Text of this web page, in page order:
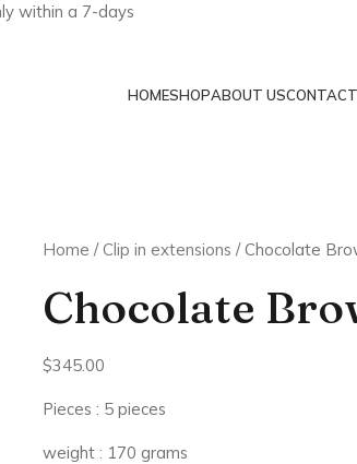
within a 7-days
HOMESHOPABOUT US
Home Clip in extensions Chocolate
Chocolate
$345.00
Pieces : 5 pieces
weight : 170 grams